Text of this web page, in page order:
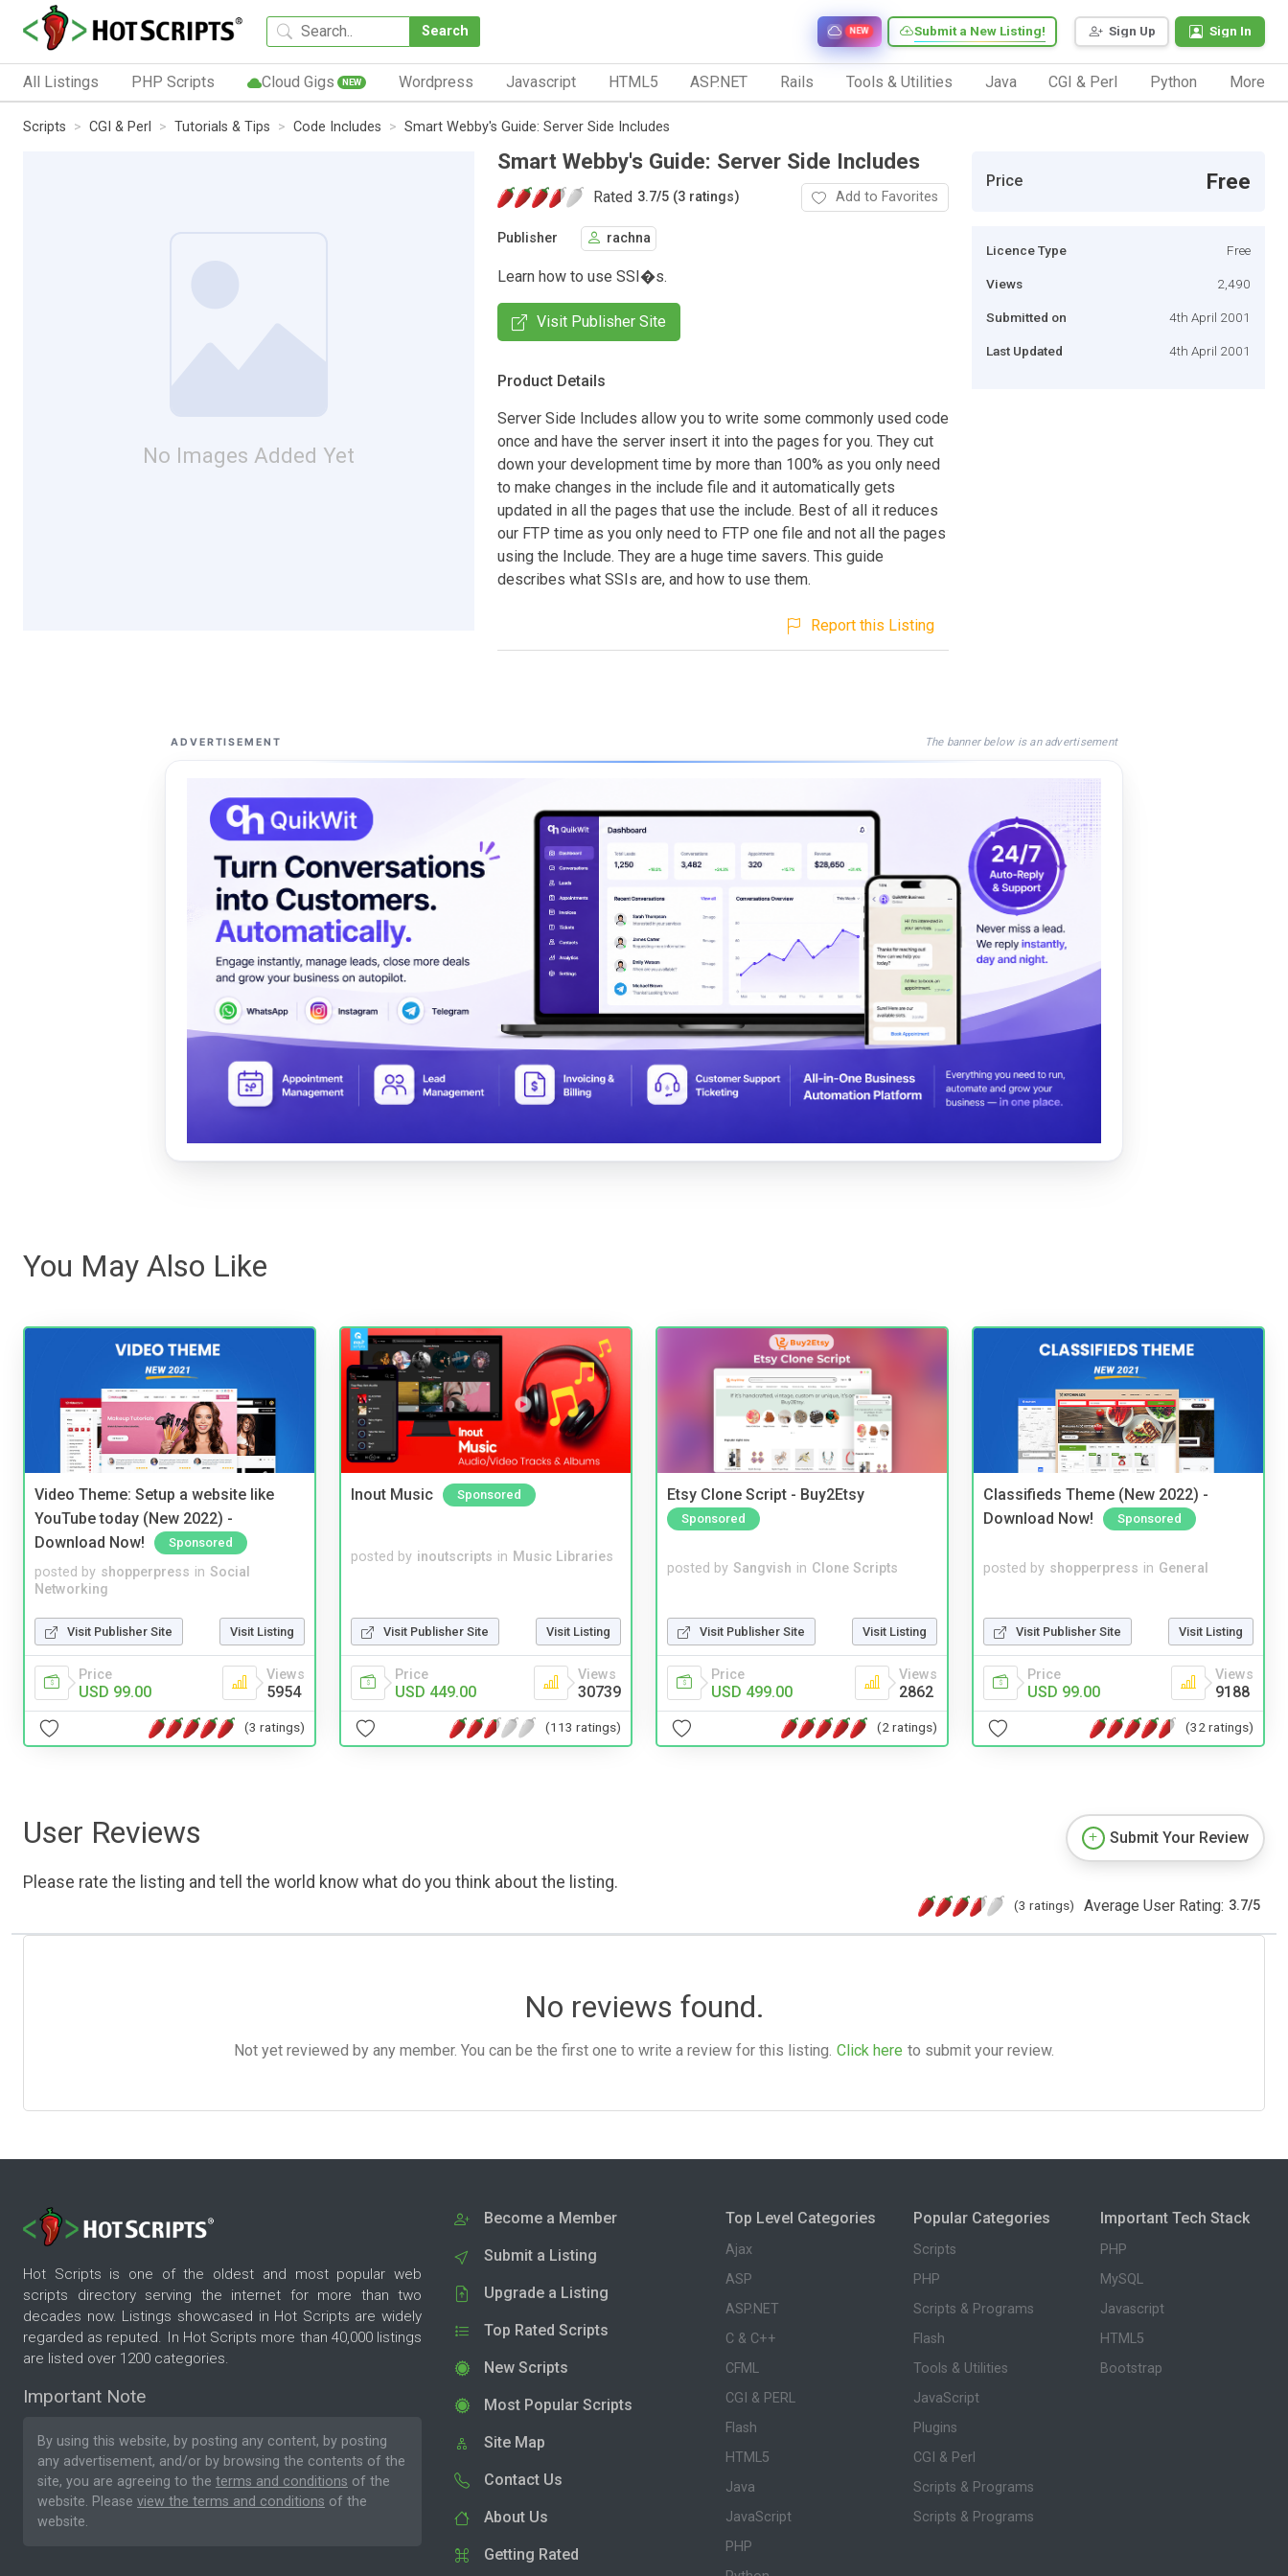
Search Sign Up Sign In
Submit a New Listing!
NEW
All Listings PHP Scripts Cloud Gigs NEW Wordpress Javascript HTML5 ASP.NET Rails Tools & Utilities Java CGI & Perl Python More
Scripts CGI & Perl Tutorials & Tips Code Includes Smart Webby's Guide: Server Side Includes
No Images Added Yet
Smart Webby's Guide: Server Side Includes
Rated 3.7/5 (3 ratings) Add to Favorites
Publisher rachna
Learn how to use SSI�s.
Visit Publisher Site
Product Details
Server Side Includes allow you to write some commonly used code
once and have the server insert it into the pages for you. They cut
down your development time by more than 100% as you only need
to make changes in the include file and it automatically gets
updated in all the pages that use the include. Best of all it reduces
our FTP time as you only need to FTP one file and not all the pages
using the Include. They are a huge time savers. This guide
describes what SSIs are, and how to use them.
Report this Listing
Price Free
Licence Type Free
Views 2,490
Submitted on 4th April 2001
Last Updated 4th April 2001
ADVERTISEMENT The banner below is an advertisement
You May Also Like
Video Theme: Setup a website like
YouTube today (New 2022) -
Download Now!
Sponsored
posted by shopperpress in Social
Networking
Visit Publisher Site Visit Listing
Price
USD 99.00
Views
5954
(3 ratings)
Inout Music Sponsored
posted by inoutscripts in Music Libraries
Visit Publisher Site Visit Listing
Price
USD 449.00
Views
30739
(113 ratings)
Etsy Clone Script - Buy2Etsy
Sponsored
posted by Sangvish in Clone Scripts
Visit Publisher Site Visit Listing
Price
USD 499.00
Views
2862
(2 ratings)
Classifieds Theme (New 2022) -
Download Now!
Sponsored
posted by shopperpress in General
Visit Publisher Site Visit Listing
Price
USD 99.00
Views
9188
(32 ratings)
User Reviews
Please rate the listing and tell the world know what do you think about the listing.
Submit Your Review
(3 ratings) Average User Rating: 3.7/5
No reviews found.
Not yet reviewed by any member. You can be the first one to write a review for this listing. Click here to submit your review.
Hot Scripts is one of the oldest and most popular web
scripts directory serving the internet for more than two
decades now. Listings showcased in Hot Scripts are widely
regarded as reputed. In Hot Scripts more than 40,000 listings
are listed over 1200 categories.
Important Note
By using this website, by posting any content, by posting
any advertisement, and/or by browsing the contents of the
site, you are agreeing to the terms and conditions of the
website. Please view the terms and conditions of the
website.
Become a Member
Submit a Listing
Upgrade a Listing
Top Rated Scripts
New Scripts
Most Popular Scripts
Site Map
Contact Us
About Us
Getting Rated
Top Level Categories
Ajax
ASP
ASP.NET
C & C++
CFML
CGI & PERL
Flash
HTML5
Java
JavaScript
PHP
Popular Categories
Scripts
PHP
Scripts & Programs
Flash
Tools & Utilities
JavaScript
Plugins
CGI & Perl
Scripts & Programs
Scripts & Programs
Important Tech Stack
PHP
MySQL
Javascript
HTML5
Bootstrap